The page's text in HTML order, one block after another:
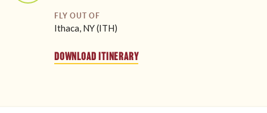
FLY OUT OF
Ithaca, NY (ITH)
DOWNLOAD ITINERARY